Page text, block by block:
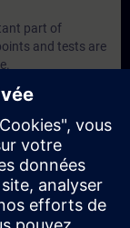
part of
and tests are
( TIA
subscription two
receive first-
Industry
account is